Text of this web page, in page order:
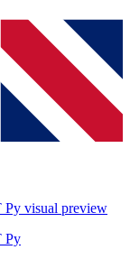
Py visual preview
Py